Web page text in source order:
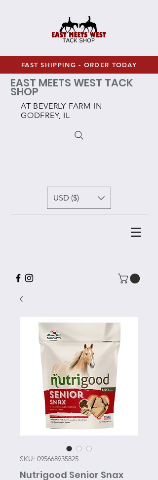
FAST SHIPPING - ORDER TODAY
EAST MEETS WEST TACK
SHOP
AT BEVERLY FARM IN
GODFREY, IL
USD ($)
SKU: 095668935825
Nutrigood Senior Snax